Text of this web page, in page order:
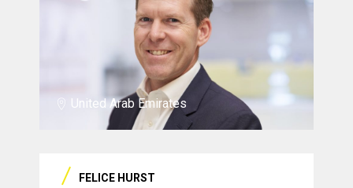
United Arab Emirates
FELICE HURST